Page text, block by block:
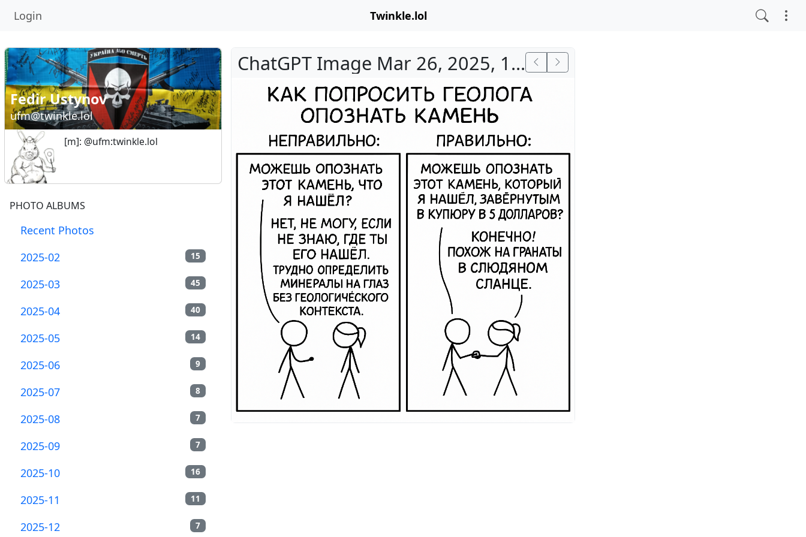
Login Twinkle.lol
Fedir Ustynov
ufm@twinkle.lol
[m]: @ufm:twinkle.lol
PHOTO ALBUMS
Recent Photos
15
2025-02
45
2025-03
40
2025-04
14
2025-05
9
2025-06
8
2025-07
7
2025-08
7
2025-09
16
2025-10
11
2025-11
7
2025-12
ChatGPT Image Mar 26, 2025, 10_45_47 PM.png